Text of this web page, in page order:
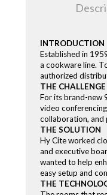
INTRODUCTION
Established in
a cookware line.
authorized
THE CHALLENGE
For its brand-new
video
collaboration, and
THE SOLUTION
Hy Cite worked
and executive
wanted to help
easy setup and
THE